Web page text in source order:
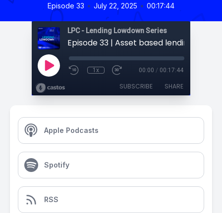
Episode 33 • July 22, 2025 • 00:17:44
LPC - Lending Lowdown Series
1x 00:00 / 00:17:44
SUBSCRIBE SHARE
Apple Podcasts
Spotify
RSS